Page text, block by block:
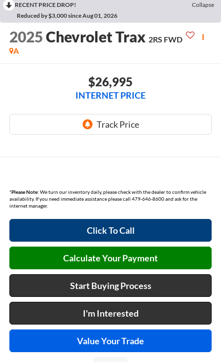
RECENT PRICE DROP!
Collapse
Reduced by $3,000 since Aug 01, 2026
2025Chevrolet Trax 2RS FWD
A
$26,995
INTERNET PRICE
*Please Note: We turn our inventory daily, please check with the dealer to confirm vehicle
availability. If you need immediate assistance please call 479-646-8600 and ask for the
internet manager.
Click To Call
Calculate Your Payment
Start Buying Process
I'm Interested
Value Your Trade